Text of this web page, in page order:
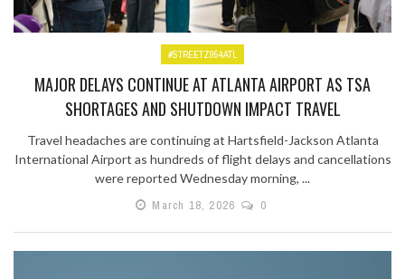
#STREETZ954ATL
MAJOR DELAYS CONTINUE AT ATLANTA AIRPORT AS TSA
SHORTAGES AND SHUTDOWN IMPACT TRAVEL
Travel headaches are continuing at Hartsfield-Jackson Atlanta
International Airport as hundreds of flight delays and cancellations
were reported Wednesday morning, ...
March 18, 2026
0